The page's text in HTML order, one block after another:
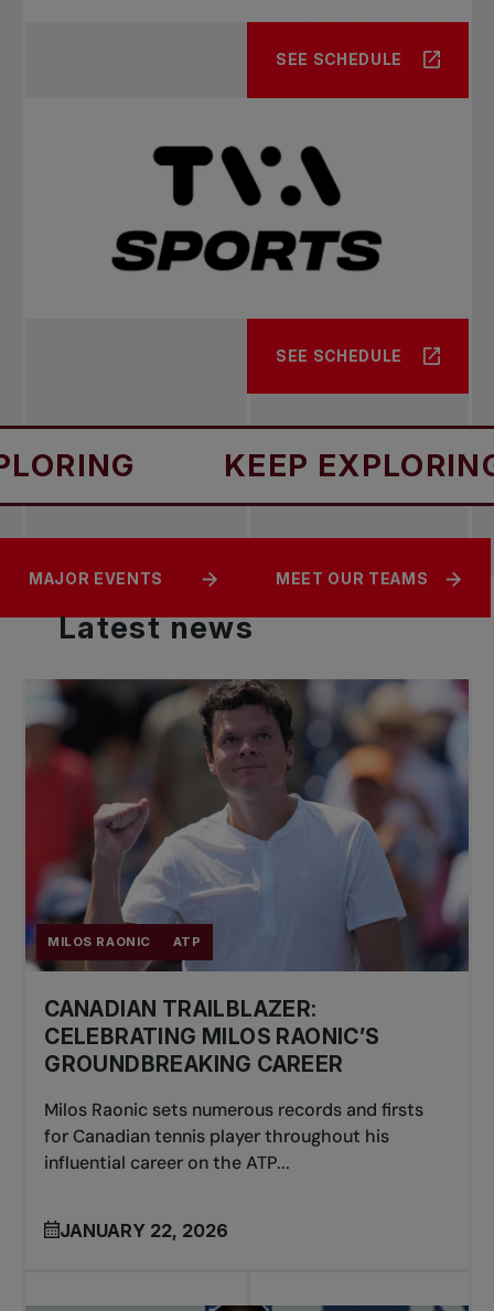
SEE SCHEDULE
SEE SCHEDULE
KEEP EXPLORING
ACTION
STREAMING
MAJOR EVENTS MEET OUR TEAMS
Latestnews
MILOS RAONIC ATP
CANADIAN TRAILBLAZER:
CELEBRATING MILOS RAONIC’S
GROUNDBREAKING CAREER
Milos Raonic sets numerous records and firsts
for Canadian tennis player throughout his
influential career on the ATP...
JANUARY 22, 2026